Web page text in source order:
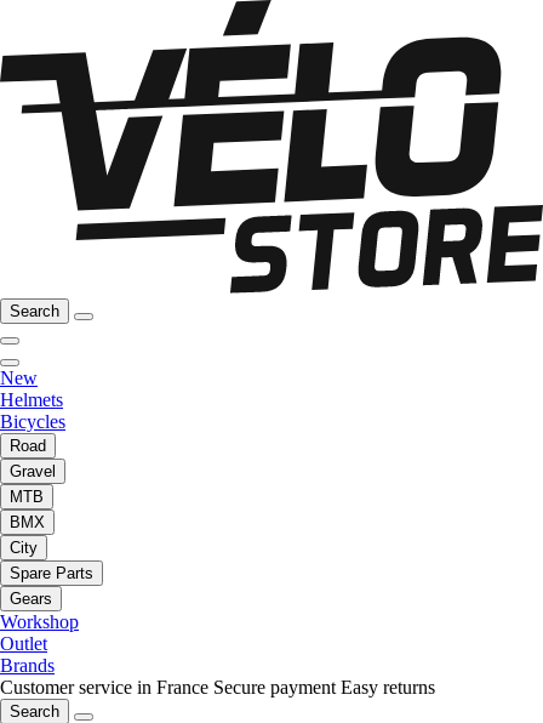
Search
New
Helmets
Bicycles
Road
Gravel
MTB
BMX
City
Spare Parts
Gears
Workshop
Outlet
Brands
Customer service in France Secure payment Easy returns
Search